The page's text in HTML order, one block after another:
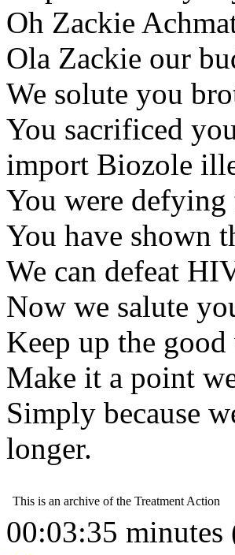
Oh Zackie
Ola Zackie our
We solute you
You sacrificed
import Biozole
You were defying
You have shown
We can defeat
Now we salute
Keep up the
Make it a point
Simply because
longer.
00:03:35